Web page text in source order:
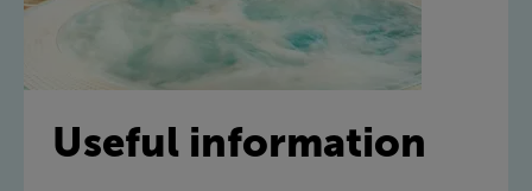
Useful information